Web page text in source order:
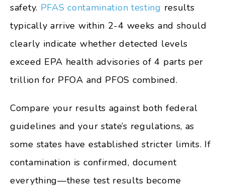
safety. PFAS contamination testing results
typically arrive within 2-4 weeks and should
clearly indicate whether detected levels
exceed EPA health advisories of 4 parts per
trillion for PFOA and PFOS combined.
Compare your results against both federal
guidelines and your state’s regulations, as
some states have established stricter limits. If
contamination is confirmed, document
everything—these test results become